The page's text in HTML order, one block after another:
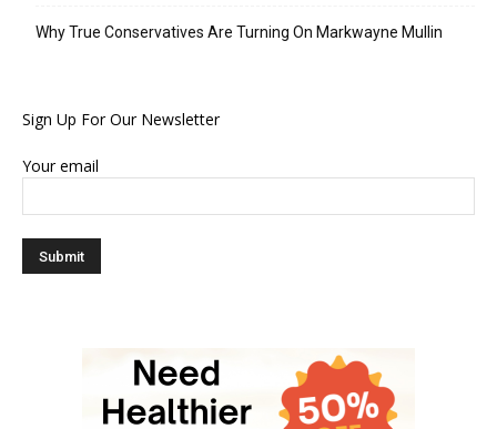
Why True Conservatives Are Turning On Markwayne Mullin
Sign Up For Our Newsletter
Your email